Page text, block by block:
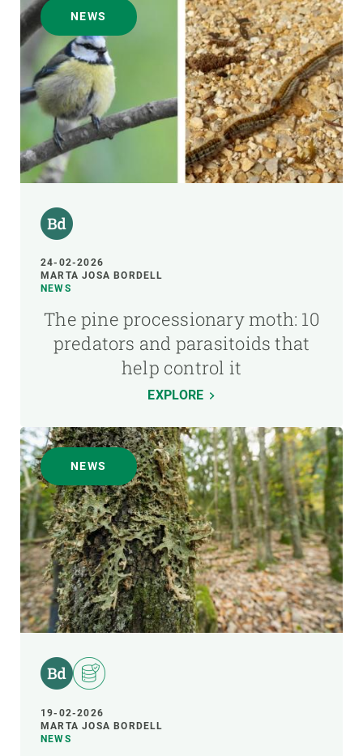
NEWS
24-02-2026
MARTA JOSA BORDELL
NEWS
The pine processionary moth: 10
predators and parasitoids that
help control it
EXPLORE
NEWS
19-02-2026
MARTA JOSA BORDELL
NEWS